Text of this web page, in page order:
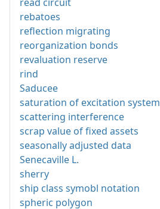
rebatoes
reflection migrating
reorganization bonds
revaluation reserve
rind
Saducee
saturation of excitation system
scattering interference
scrap value of fixed assets
seasonally adjusted data
Senecaville L.
sherry
ship class symobl notation
spheric polygon